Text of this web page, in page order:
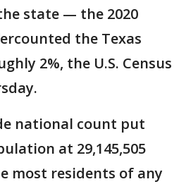
state — the 2020
the Texas
2%, the U.S. Census
national count put
at 29,145,505
most residents of any